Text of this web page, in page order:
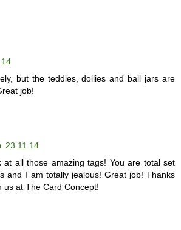
but the teddies, doilies and ball jars are
job!
23.11.14
at all those amazing tags! You are total set
and I am totally jealous! Great job! Thanks
us at The Card Concept!